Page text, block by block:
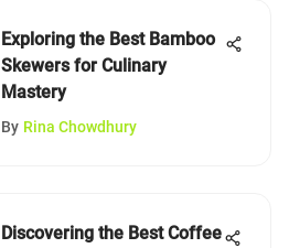
Exploring the Best Bamboo
Skewers for Culinary
Mastery
By Rina Chowdhury
Discovering the Best Coffee